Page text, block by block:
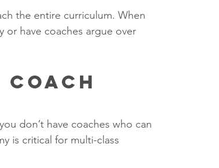
the entire curriculum. When
or have coaches argue over
don’t have coaches who can
is critical for multi-class